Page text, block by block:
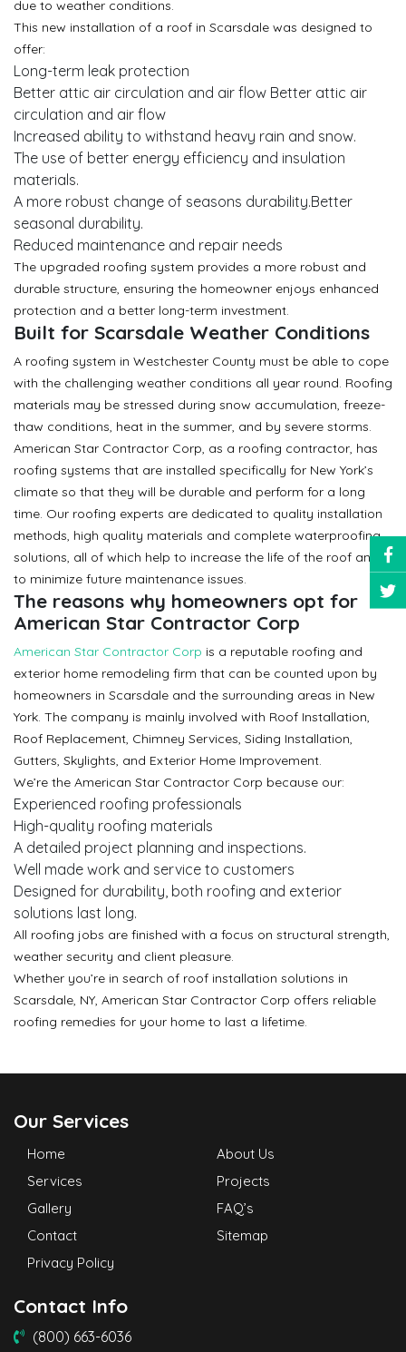
due to weather conditions.
This new installation of a roof in Scarsdale was designed to
offer:
Long-term leak protection
Better attic air circulation and air flow Better attic air
circulation and air flow
Increased ability to withstand heavy rain and snow.
The use of better energy efficiency and insulation
materials.
A more robust change of seasons durability.Better
seasonal durability.
Reduced maintenance and repair needs
The upgraded roofing system provides a more robust and
durable structure, ensuring the homeowner enjoys enhanced
protection and a better long-term investment.
Built for Scarsdale Weather Conditions
A roofing system in Westchester County must be able to cope
with the challenging weather conditions all year round. Roofing
materials may be stressed during snow accumulation, freeze-
thaw conditions, heat in the summer, and by severe storms.
American Star Contractor Corp, as a roofing contractor, has
roofing systems that are installed specifically for New York’s
climate so that they will be durable and perform for a long
time. Our roofing experts are dedicated to quality installation
methods, high quality materials and complete waterproofing
solutions, all of which help to increase the life of the roof and
to minimize future maintenance issues.
The reasons why homeowners opt for
American Star Contractor Corp
American Star Contractor Corp is a reputable roofing and
exterior home remodeling firm that can be counted upon by
homeowners in Scarsdale and the surrounding areas in New
York. The company is mainly involved with Roof Installation,
Roof Replacement, Chimney Services, Siding Installation,
Gutters, Skylights, and Exterior Home Improvement.
We’re the American Star Contractor Corp because our:
Experienced roofing professionals
High-quality roofing materials
A detailed project planning and inspections.
Well made work and service to customers
Designed for durability, both roofing and exterior
solutions last long.
All roofing jobs are finished with a focus on structural strength,
weather security and client pleasure.
Whether you’re in search of roof installation solutions in
Scarsdale, NY, American Star Contractor Corp offers reliable
roofing remedies for your home to last a lifetime.
Our Services
Home
About Us
Services
Projects
Gallery
FAQ’s
Contact
Sitemap
Privacy Policy
Contact Info
(800) 663-6036